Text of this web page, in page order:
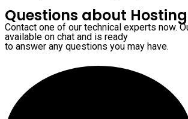
Questions about Hosting
Contact one of our technical experts now.
available on chat and is ready
to answer any questions you may have.